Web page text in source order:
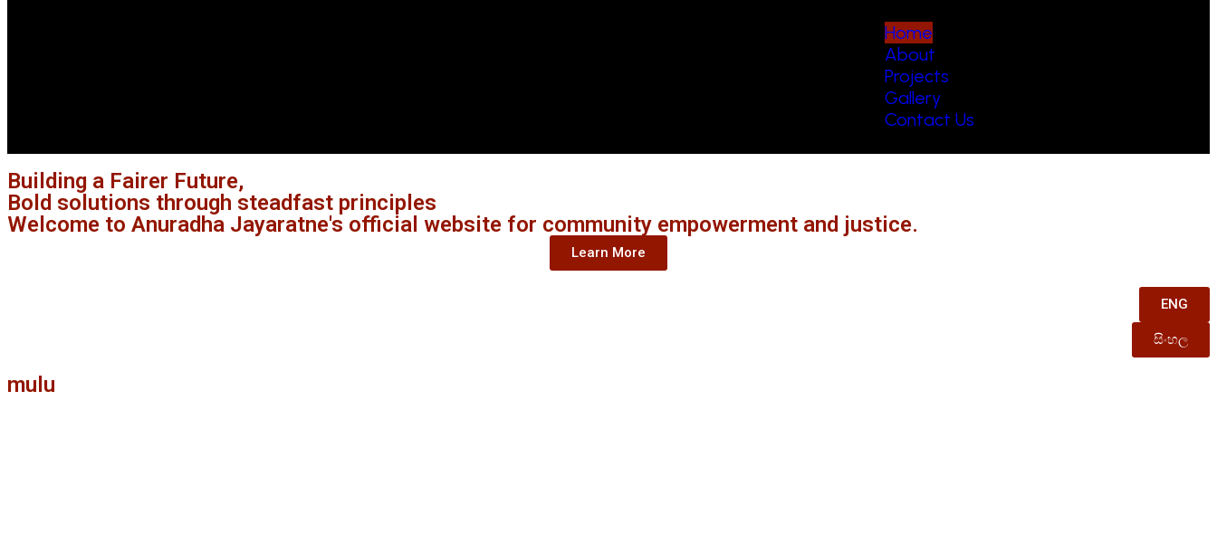
Home
About
Projects
Gallery
Contact Us
Building a Fairer Future,
Bold solutions through steadfast principles
Welcome to Anuradha Jayaratne's official website for community empowerment and justice.
Learn More
ENG
සිංහල
mulu